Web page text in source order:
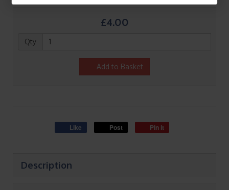
£4.00
Qty
Add to Basket
Like Post Pin it
Description